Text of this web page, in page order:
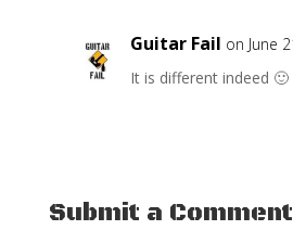
Guitar Fail on June
It is different indeed 🙂
Submit a Comment